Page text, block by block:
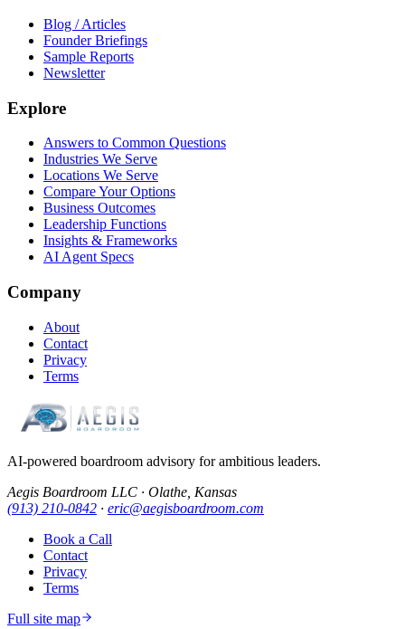
Blog / Articles
Founder Briefings
Sample Reports
Newsletter
Explore
Answers to Common Questions
Industries We Serve
Locations We Serve
Compare Your Options
Business Outcomes
Leadership Functions
Insights & Frameworks
AI Agent Specs
Company
About
Contact
Privacy
Terms
AI-powered boardroom advisory for ambitious leaders.
Aegis Boardroom LLC · Olathe, Kansas
(913) 210-0842 · eric@aegisboardroom.com
Book a Call
Contact
Privacy
Terms
Full site map